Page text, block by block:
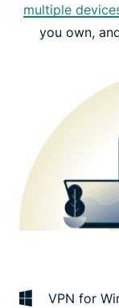
multiple
you own,
VPN for